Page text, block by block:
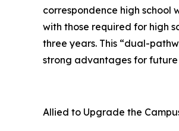
correspondence high school
with those required for high
three years. This “dual-
strong advantages for
Allied to Upgrade the